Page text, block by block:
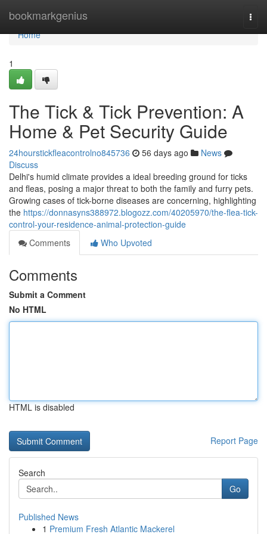
bookmarkgenius
Home
Home
1
The Tick & Tick Prevention: A
Home & Pet Security Guide
24hourstickfleacontrolno845736 56 days ago
News
Discuss
Delhi's humid climate provides a ideal breeding ground for ticks
and fleas, posing a major threat to both the family and furry pets.
Growing cases of tick-borne diseases are concerning, highlighting
the https://donnasyns388972.blogozz.com/40205970/the-flea-tick-
control-your-residence-animal-protection-guide
Comments
Who Upvoted
Comments
Submit a Comment
No HTML
HTML is disabled
Report Page
Search
Go
Published News
1 Premium Fresh Atlantic Mackerel